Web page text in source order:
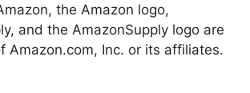
the Amazon logo,
and the AmazonSupply logo are
Amazon.com, Inc. or its affiliates.